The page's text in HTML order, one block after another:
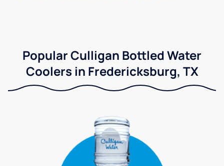
Popular Culligan Bottled Water
Coolers in Fredericksburg, TX